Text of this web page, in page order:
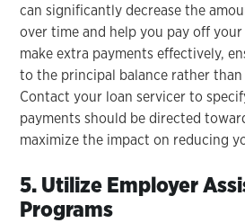
can significantly decrease the
over time and help you pay off your
make extra payments effectively,
to the principal balance rather
Contact your loan servicer to
payments should be directed
maximize the impact on reducing
5. Utilize Employer
Programs